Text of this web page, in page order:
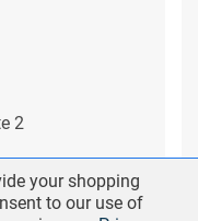
2
your shopping
to our use of